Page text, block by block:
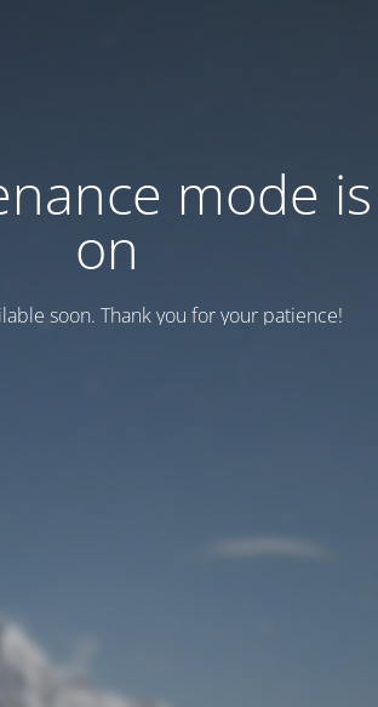
mode is
on
soon. Thank you for your patience!